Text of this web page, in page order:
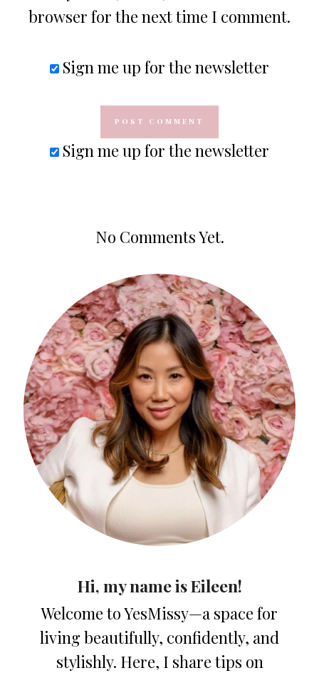
browser for the next time I comment.
Sign me up for the newsletter
Sign me up for the newsletter
No Comments Yet.
Hi, my name is Eileen!
Welcome to YesMissy—a space for
living beautifully, confidently, and
stylishly. Here, I share tips on